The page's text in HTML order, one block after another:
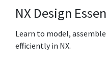
NX Design
Learn to model,
efficiently in NX.